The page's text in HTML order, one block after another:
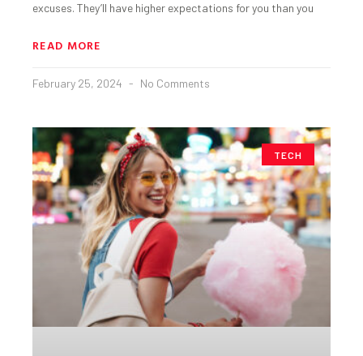
excuses. They’ll have higher expectations for you than you
READ MORE
February 25, 2024 No Comments
TECH